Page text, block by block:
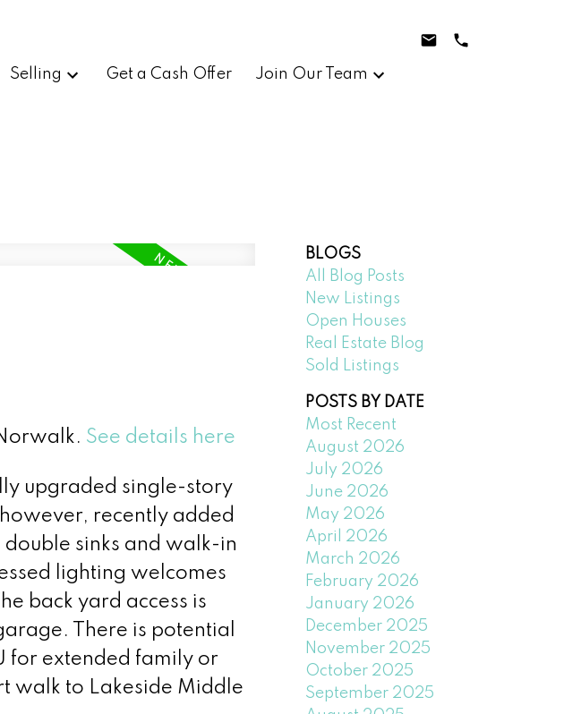
Selling Get a Cash Offer Join Our Team
See details here
upgraded single-story
recently added
sinks and walk-in
lighting welcomes
back yard access is
There is potential
for extended family or
walk to Lakeside Middle
BLOGS
All Blog Posts
New Listings
Open Houses
Real Estate Blog
Sold Listings
POSTS BY DATE
Most Recent
August 2026
July 2026
June 2026
May 2026
April 2026
March 2026
February 2026
January 2026
December 2025
November 2025
October 2025
September 2025